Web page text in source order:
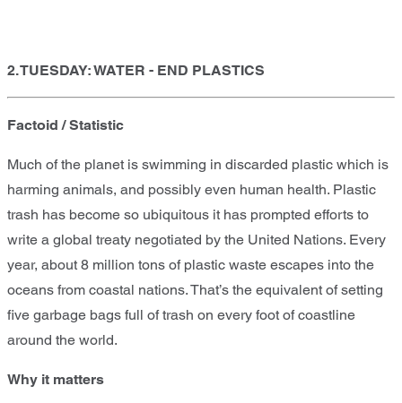
2. TUESDAY: WATER - END PLASTICS
Factoid / Statistic
Much of the planet is swimming in discarded plastic which is
harming animals, and possibly even human health. Plastic
trash has become so ubiquitous it has prompted efforts to
write a global treaty negotiated by the United Nations. Every
year, about 8 million tons of plastic waste escapes into the
oceans from coastal nations. That’s the equivalent of setting
five garbage bags full of trash on every foot of coastline
around the world.
Why it matters